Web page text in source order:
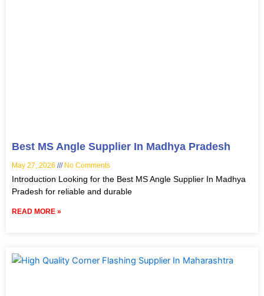
Best MS Angle Supplier In Madhya Pradesh
May 27, 2026 No Comments
Introduction Looking for the Best MS Angle Supplier In Madhya
Pradesh for reliable and durable
READ MORE »